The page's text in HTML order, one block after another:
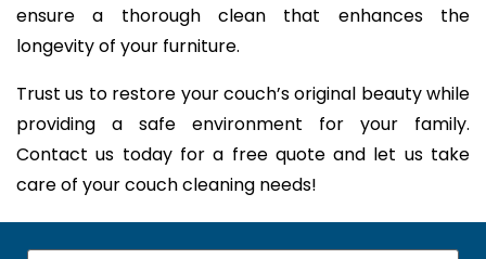
ensure a thorough clean that enhances the
longevity of your furniture.
Trust us to restore your couch’s original beauty while
providing a safe environment for your family.
Contact us today for a free quote and let us take
care of your couch cleaning needs!